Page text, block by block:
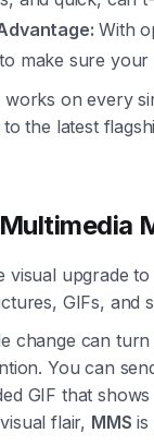
With
make sure your
works on every
the latest
visual upgrade to
GIFs, and
change can
You can
GIF that
flair, MMS is